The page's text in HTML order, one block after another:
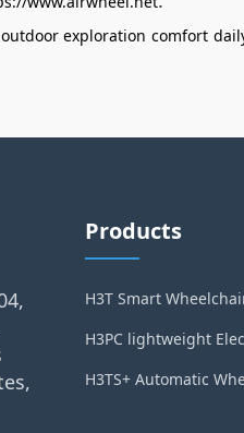
outdoor exploration comfort
Products
H3T Smart
H3PC lightweight
H3TS+ Automatic